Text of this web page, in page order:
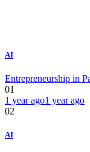
AI
Entrepreneurship in
01
1 year ago1 year ago
02
AI